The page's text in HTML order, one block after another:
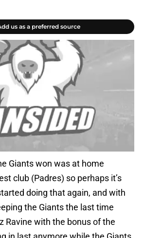
us as a preferred source
Giants won was at home
club (Padres) so perhaps it’s
doing that again, and with
the Giants the last time
Ravine with the bonus of the